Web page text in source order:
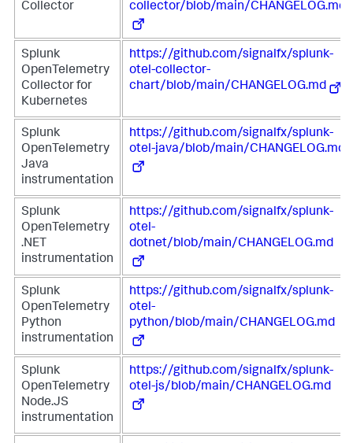
Collector
collector/blob/main/CHANGELOG.md
Splunk
OpenTelemetry
Collector for
Kubernetes
https://github.com/signalfx/splunk-
otel-collector-
chart/blob/main/CHANGELOG.md
Splunk
OpenTelemetry
Java
instrumentation
https://github.com/signalfx/splunk-
otel-java/blob/main/CHANGELOG.md
Splunk
OpenTelemetry
.NET
instrumentation
https://github.com/signalfx/splunk-
otel-
dotnet/blob/main/CHANGELOG.md
Splunk
OpenTelemetry
Python
instrumentation
https://github.com/signalfx/splunk-
otel-
python/blob/main/CHANGELOG.md
Splunk
OpenTelemetry
Node.JS
instrumentation
https://github.com/signalfx/splunk-
otel-js/blob/main/CHANGELOG.md